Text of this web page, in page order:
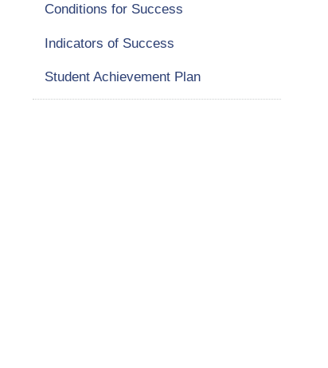
Conditions for Success
Indicators of Success
Student Achievement Plan